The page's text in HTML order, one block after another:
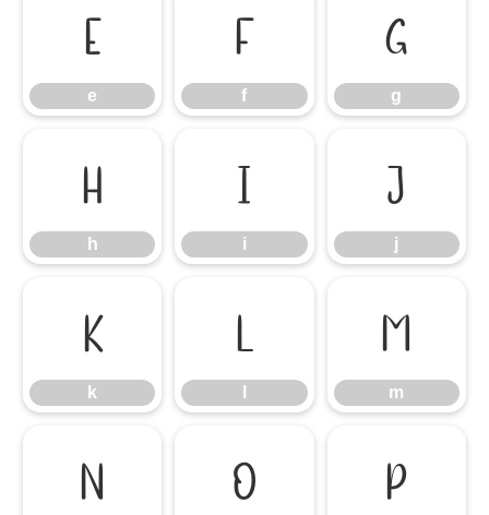
e
e
f
f
g
g
h
h
i
i
j
j
k
k
l m
m
n o p